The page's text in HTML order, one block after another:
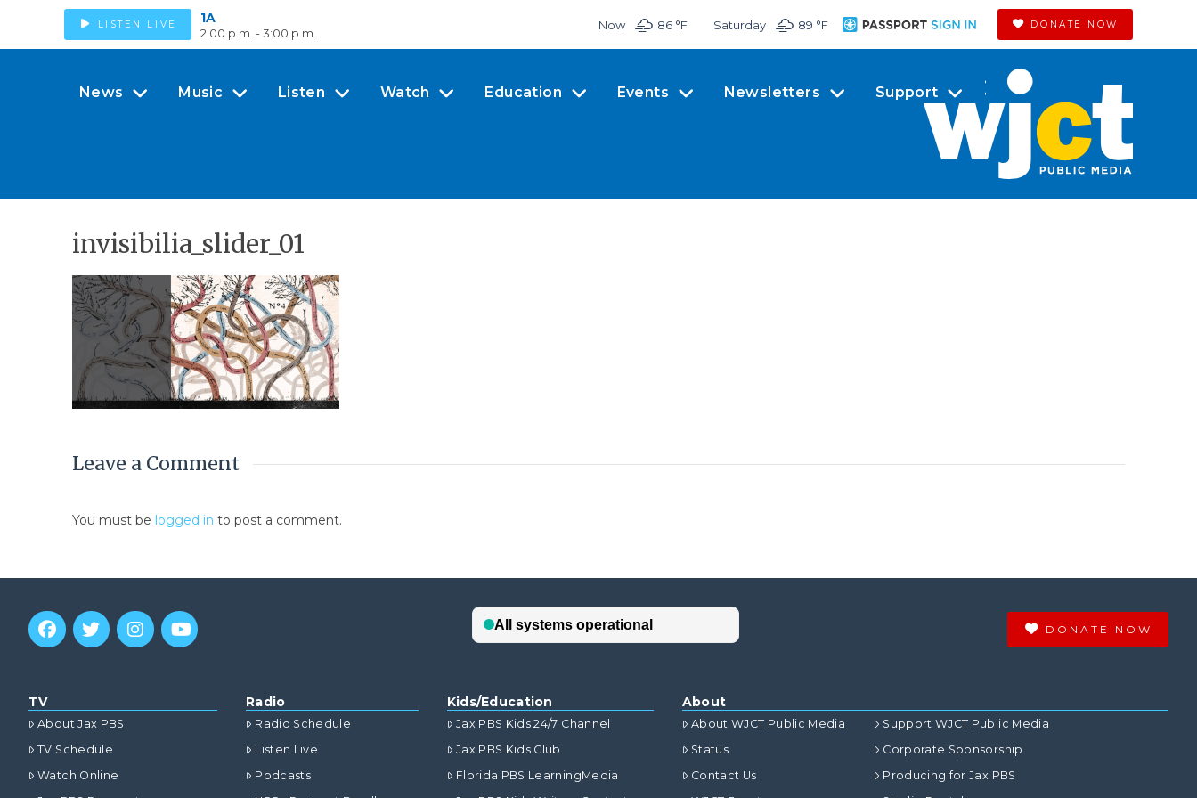
LISTEN LIVE 1A
2:00 p.m. - 3:00 p.m.
Now 86 °F Saturday 89 °F DONATE NOW
News Music Listen Watch Education Events Newsletters Support
invisibilia_slider_01
Leave a Comment
You must be logged in to post a comment.
DONATE NOW
TV
About Jax PBS
TV Schedule
Watch Online
Radio
Radio Schedule
Listen Live
Podcasts
Kids/Education
Jax PBS Kids 24/7 Channel
Jax PBS Kids Club
Florida PBS LearningMedia
About
About WJCT Public Media
Status
Contact Us
Support WJCT Public Media
Corporate Sponsorship
Producing for Jax PBS